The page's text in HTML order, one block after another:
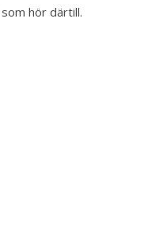
hör därtill.